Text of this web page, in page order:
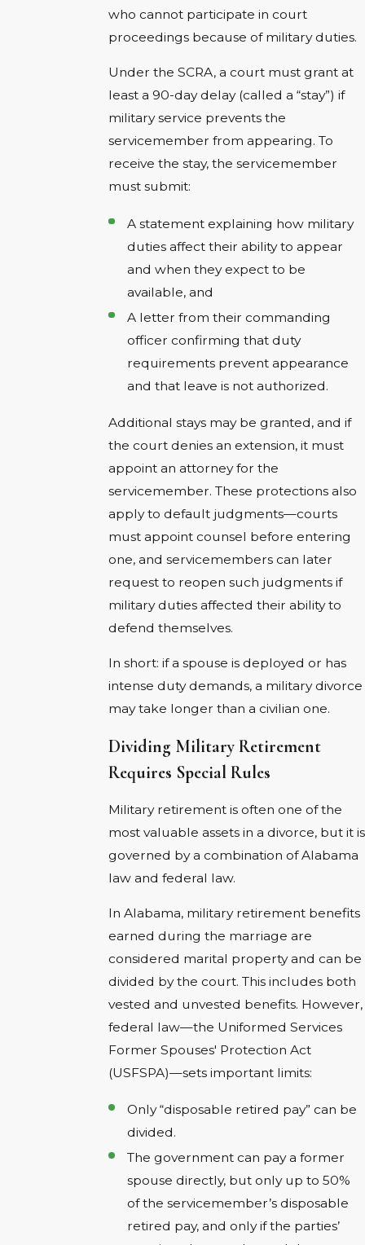
who cannot participate in court
proceedings because of military duties.
Under the SCRA, a court must grant at
least a 90-day delay (called a “stay”) if
military service prevents the
servicemember from appearing. To
receive the stay, the servicemember
must submit:
A statement explaining how military
duties affect their ability to appear
and when they expect to be
available, and
A letter from their commanding
officer confirming that duty
requirements prevent appearance
and that leave is not authorized.
Additional stays may be granted, and if
the court denies an extension, it must
appoint an attorney for the
servicemember. These protections also
apply to default judgments—courts
must appoint counsel before entering
one, and servicemembers can later
request to reopen such judgments if
military duties affected their ability to
defend themselves.
In short: if a spouse is deployed or has
intense duty demands, a military divorce
may take longer than a civilian one.
Dividing Military Retirement
Requires Special Rules
Military retirement is often one of the
most valuable assets in a divorce, but it is
governed by a combination of Alabama
law and federal law.
In Alabama, military retirement benefits
earned during the marriage are
considered marital property and can be
divided by the court. This includes both
vested and unvested benefits. However,
federal law—the Uniformed Services
Former Spouses' Protection Act
(USFSPA)—sets important limits:
Only “disposable retired pay” can be
divided.
The government can pay a former
spouse directly, but only up to 50%
of the servicemember’s disposable
retired pay, and only if the parties’